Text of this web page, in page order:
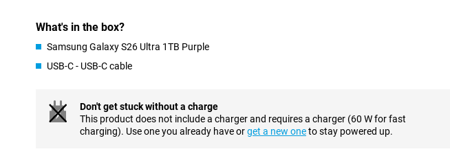
Advanced cameras and useful AI features
With the Samsung Galaxy S26 Ultra 1TB Purple, you'll always take beautiful photos and videos.
architecture and group shots.
AI automatically recognises scenes and optimises colours, sharpness and exposure. So you don't
have to set anything and still get the best results every time. Furthermore, the Portrait function
What's in the box?
Samsung Galaxy S26 Ultra 1TB Purple
USB-C - USB-C cable
Don't get stuck without a charge
This product does not include a charger and requires a charger (60 W for fast
charging). Use one you already have orget a new oneto stay powered up.